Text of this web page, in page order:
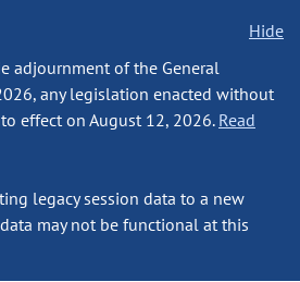
Hide
adjournment of the General
any legislation enacted without
effect on August 12, 2026. Read
legacy session data to a new
may not be functional at this